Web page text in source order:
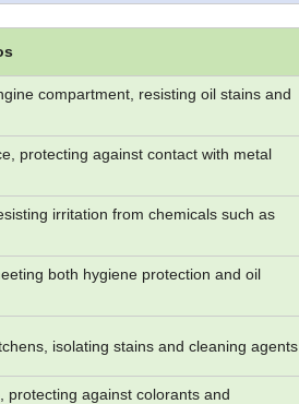
compartment, resisting oil stains and
protecting against contact with metal
irritation from chemicals such as
both hygiene protection and oil
isolating stains and cleaning agents
protecting against colorants and